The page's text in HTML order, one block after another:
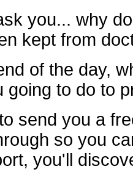
you... why
kept from
of the day,
going to do to
send you a
so you
you'll